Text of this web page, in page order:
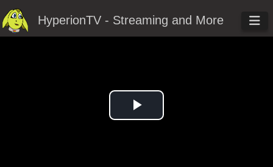
HyperionTV - Streaming and More
Play